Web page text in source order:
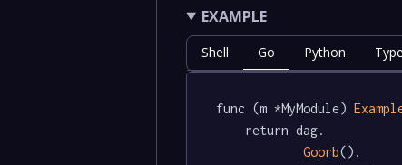
EXAMPLE
Shell Go Python
func (m *MyModule)
Goorb().